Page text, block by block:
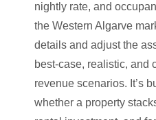
nightly rate, and
the Western Algarve
details and adjust the
best-case, realistic, and
revenue scenarios. It’s
whether a property